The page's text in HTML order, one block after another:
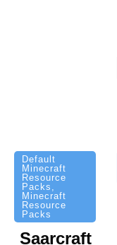
Default
Minecraft
Resource
Packs
Minecraft
Resource
Packs
Saarcraft